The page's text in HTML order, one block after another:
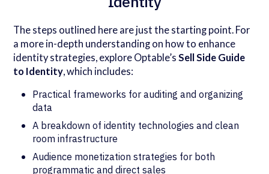
The steps outlined here are just the starting point. For
a more in-depth understanding on how to enhance
identity strategies, explore Optable’s Sell Side Guide
to Identity, which includes:
Practical frameworks for auditing and organizing
data
A breakdown of identity technologies and clean
room infrastructure
Audience monetization strategies for both
programmatic and direct sales